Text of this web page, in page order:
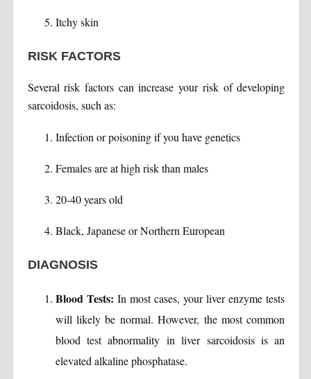
Itchy skin
RISK FACTORS
Several risk factors can increase your risk of developing
sarcoidosis, such as:
Infection or poisoning if you have genetics
Females are at high risk than males
20-40 years old
Black, Japanese or Northern European
DIAGNOSIS
Blood Tests: In most cases, your liver enzyme tests
will likely be normal. However, the most common
blood test abnormality in liver sarcoidosis is an
elevated alkaline phosphatase.